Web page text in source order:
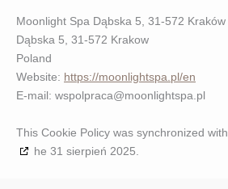
Moonlight Spa Dąbska 5, 31-572 Kraków
Dąbska 5, 31-572 Krakow
Poland
Website: https://moonlightspa.pl/en
E-mail: wspolpraca@moonlightspa.pl
This Cookie Policy was synchronized with
he 31 sierpień 2025.